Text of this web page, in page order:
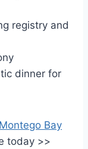
registry and
dinner for
Bay
today >>